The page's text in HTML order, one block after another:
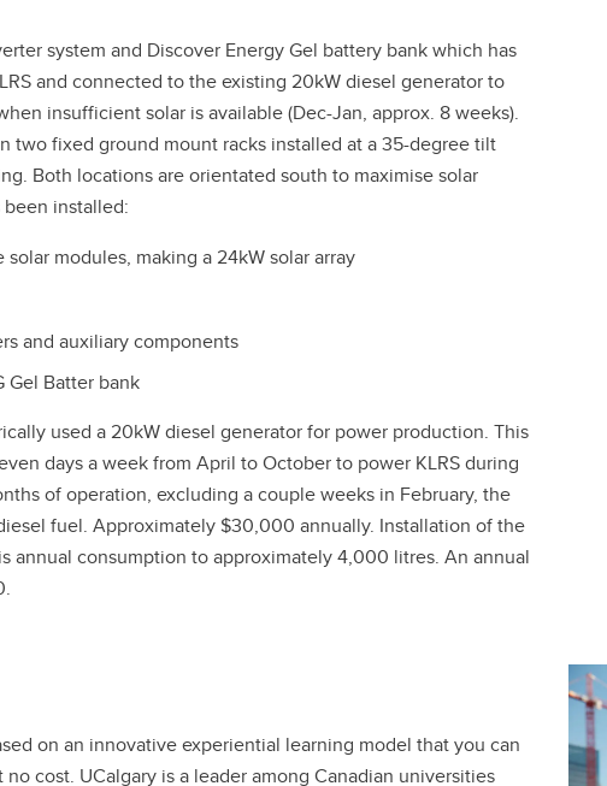
system and Discover Energy Gel battery bank which has
and connected to the existing 20kW diesel generator to
insufficient solar is available (Dec-Jan, approx. 8 weeks).
two fixed ground mount racks installed at a 35-degree tilt
Both locations are orientated south to maximise solar
installed:
modules, making a 24kW solar array
and auxiliary components
Gel Batter bank
used a 20kW diesel generator for power production. This
days a week from April to October to power KLRS during
of operation, excluding a couple weeks in February, the
fuel. Approximately $30,000 annually. Installation of the
annual consumption to approximately 4,000 litres. An annual
on an innovative experiential learning model that you can
cost. UCalgary is a leader among Canadian universities